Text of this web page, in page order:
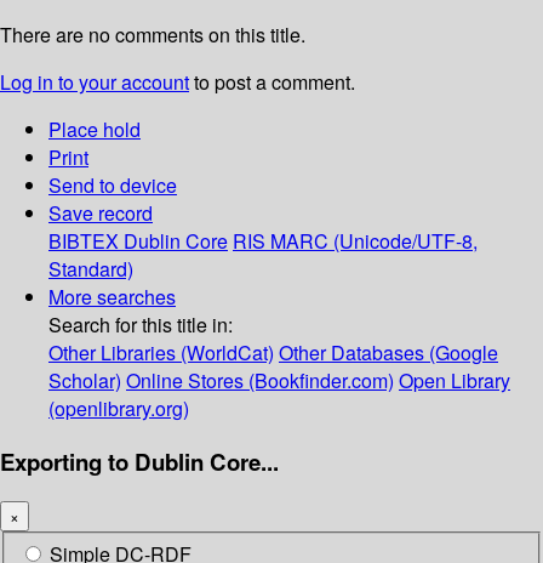
There are no comments on this title.
Log in to your accountto post a comment.
Place hold
Print
Send to device
Save record
BIBTEX Dublin Core RIS MARC (Unicode/UTF-8,
Standard)
More searches
Search for this title in:
Other Libraries (WorldCat) Other Databases (Google
Scholar) Online Stores (Bookfinder.com) Open Library
(openlibrary.org)
Exporting to Dublin Core...
×
Simple DC-RDF